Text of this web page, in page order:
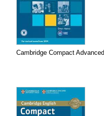
Cambridge Compact